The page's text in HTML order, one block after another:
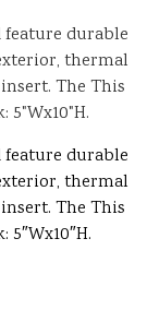
durable
thermal
The This
durable
thermal
The This